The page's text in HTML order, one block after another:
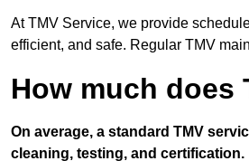
At TMV Service, we provide
efficient, and safe. Regular TMV
How much does
On average, a standard TMV
cleaning, testing, and certification.